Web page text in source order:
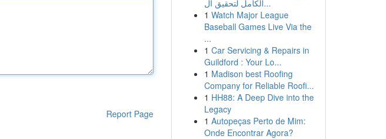
Report Page
الكامل لتحقيق ال...
1 Watch Major League
Baseball Games Live Via the
...
1 Car Servicing & Repairs in
Guildford : Your Lo...
1 Madison best Roofing
Company for Reliable Roofi...
1 HH88: A Deep Dive into the
Legacy
1 Autopeças Perto de Mim:
Onde Encontrar Agora?